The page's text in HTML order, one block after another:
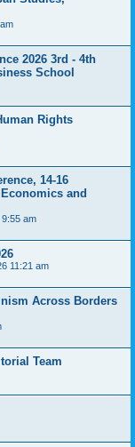
2026 3rd - 4th
School
Rights
14-16
and
9:55 am
11:21 am
Across Borders
Team